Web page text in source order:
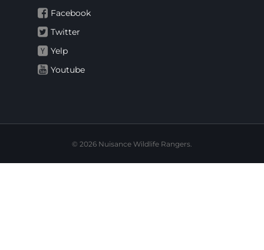
Facebook
Twitter
Yelp
Youtube
© 2026 Nuisance Wildlife Rangers.